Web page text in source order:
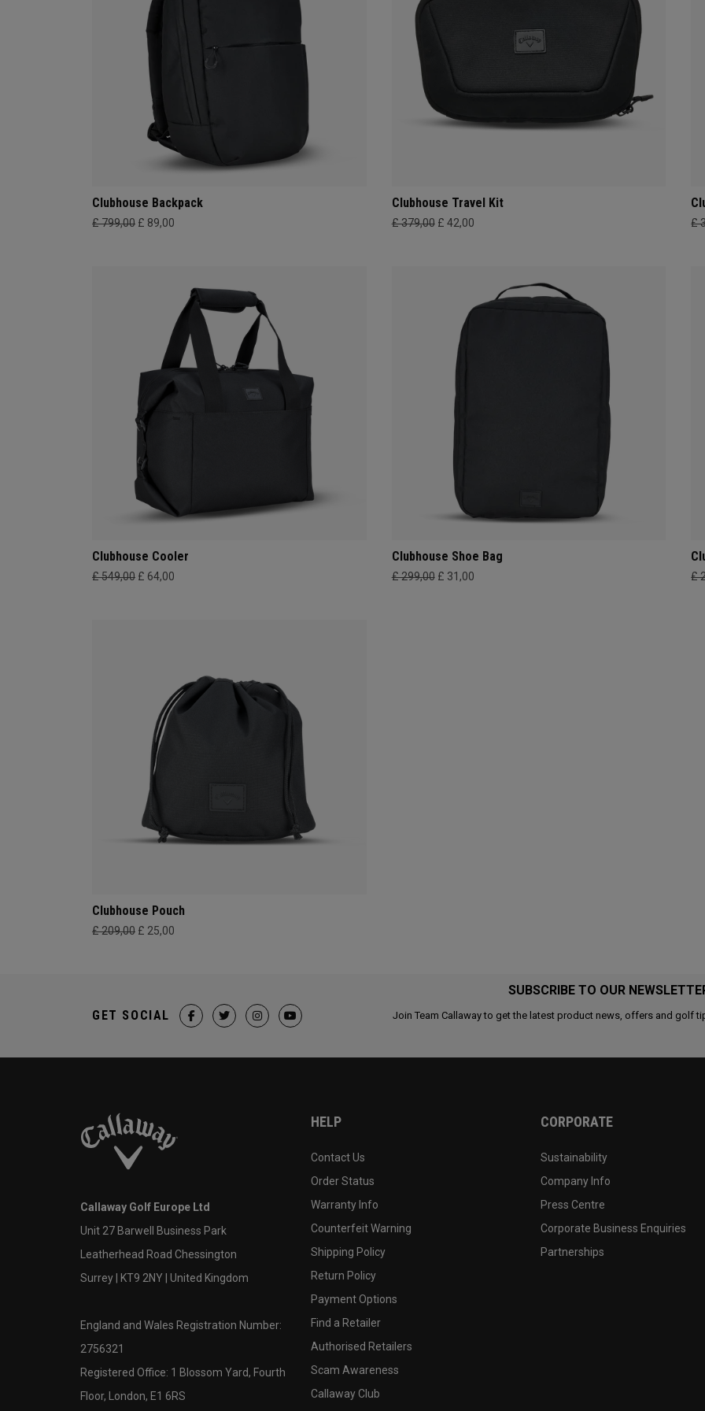
Clubhouse Backpack
£ 799,00 £ 89,00
Clubhouse Travel Kit
£ 379,00 £ 42,00 £
Clubhouse Cooler
£ 549,00 £ 64,00
Clubhouse Shoe Bag
£ 299,00 £ 31,00 £
Clubhouse Pouch
£ 209,00 £ 25,00
SUBSCRIBE TO OUR
Join Team Callaway to get the latest product news, offers and golf
GET SOCIAL
Callaway Golf Europe Ltd
Unit 27 Barwell Business Park
Leatherhead Road Chessington
Surrey | KT9 2NY | United Kingdom
England and Wales Registration Number:
2756321
Registered Office: 1 Blossom Yard, Fourth
Floor, London, E1 6RS
HELP
Contact Us
Order Status
Warranty Info
Counterfeit Warning
Shipping Policy
Return Policy
Payment Options
Find a Retailer
Authorised Retailers
Scam Awareness
Callaway Club
CORPORATE
Sustainability
Company Info
Press Centre
Corporate Business Enquiries
Partnerships